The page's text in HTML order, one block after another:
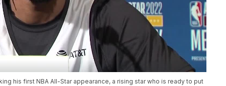
his first NBA All-Star appearance, a rising star who is ready to put